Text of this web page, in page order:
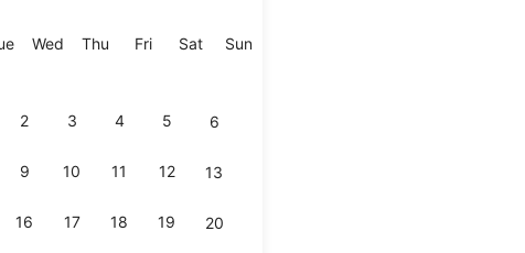
Tuesday
Wed Wednesday
Thu Thursday
FriFriday
SatSaturday
SunSunday
2 3 4 5 6
9 10 11 12 13
16 17 18 19 20